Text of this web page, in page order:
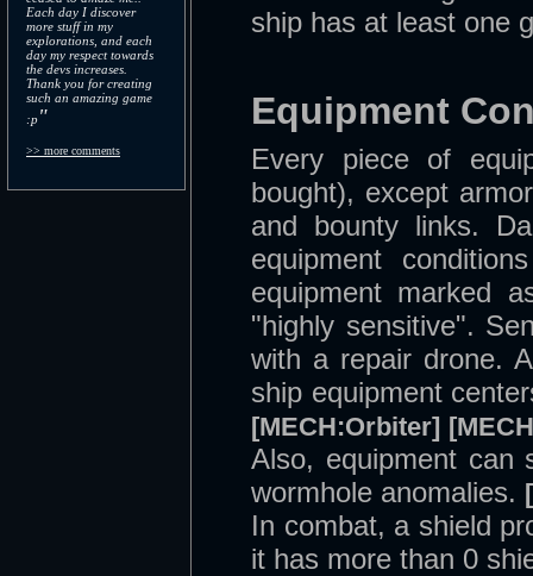
Each day I discover
more stuff in my
explorations, and each
day my respect towards
the devs increases.
Thank you for creating
such an amazing game
:p"
>> more comments
ship has at least one
Equipment
Every piece of
bought), except
and bounty links.
equipment
equipment marked
"highly sensitive".
with a repair drone.
ship equipment
[MECH:Orbiter]
Also, equipment can
wormhole anomalies.
In combat, a shield
it has more than 0